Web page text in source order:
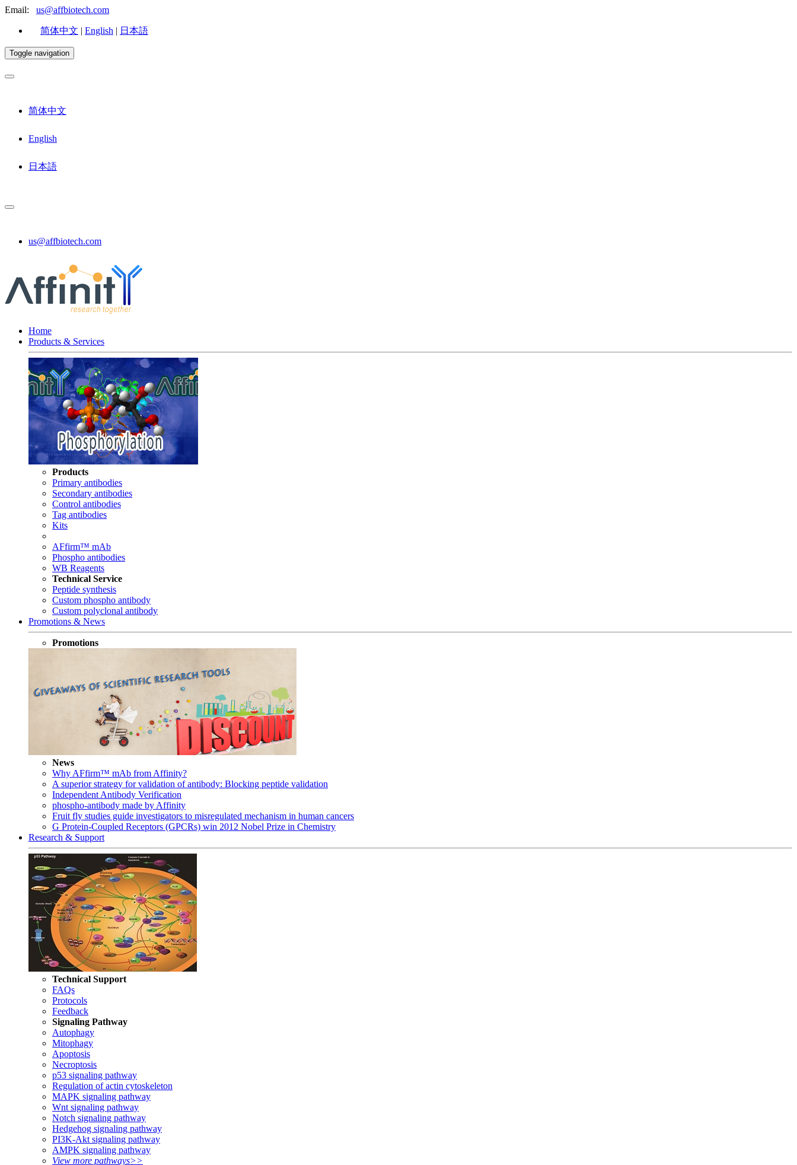
Email: us@affbiotech.com
简体中文 | English | 日本語
Toggle navigation
简体中文
English
日本語
us@affbiotech.com
Home
Products & Services
Products
Primary antibodies
Secondary antibodies
Control antibodies
Tag antibodies
Kits
AFfirm™ mAb
Phospho antibodies
WB Reagents
Technical Service
Peptide synthesis
Custom phospho antibody
Custom polyclonal antibody
Promotions & News
Promotions
News
Why AFfirm™ mAb from Affinity?
A superior strategy for validation of antibody: Blocking peptide validation
Independent Antibody Verification
phospho-antibody made by Affinity
Fruit fly studies guide investigators to misregulated mechanism in human cancers
G Protein-Coupled Receptors (GPCRs) win 2012 Nobel Prize in Chemistry
Research & Support
Technical Support
FAQs
Protocols
Feedback
Signaling Pathway
Autophagy
Mitophagy
Apoptosis
Necroptosis
p53 signaling pathway
Regulation of actin cytoskeleton
MAPK signaling pathway
Wnt signaling pathway
Notch signaling pathway
Hedgehog signaling pathway
PI3K-Akt signaling pathway
AMPK signaling pathway
View more pathways>>